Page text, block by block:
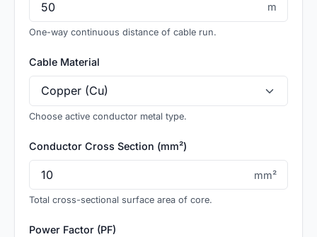
m
One-way continuous distance of cable run.
Cable Material
Choose active conductor metal type.
Conductor Cross Section (mm²)
mm²
Total cross-sectional surface area of core.
Power Factor (PF)